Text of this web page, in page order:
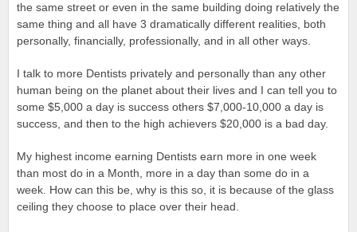
the same street or even in the same building doing relatively the
same thing and all have 3 dramatically different realities, both
personally, financially, professionally, and in all other ways.
I talk to more Dentists privately and personally than any other
human being on the planet about their lives and I can tell you to
some $5,000 a day is success others $7,000-10,000 a day is
success, and then to the high achievers $20,000 is a bad day.
My highest income earning Dentists earn more in one week
than most do in a Month, more in a day than some do in a
week. How can this be, why is this so, it is because of the glass
ceiling they choose to place over their head.